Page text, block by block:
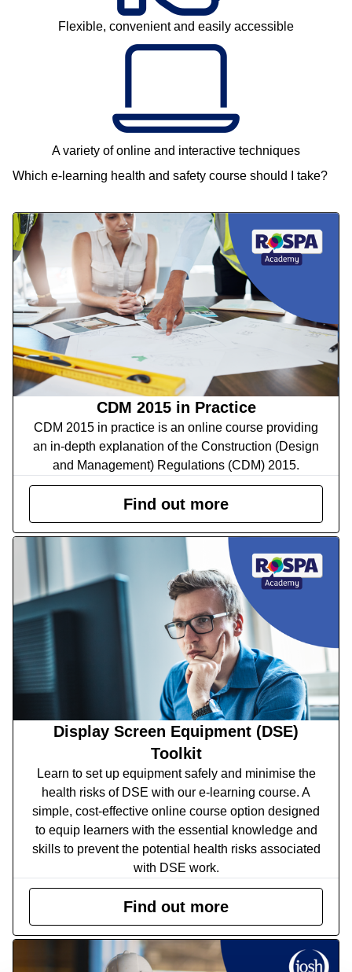
Flexible, convenient and easily accessible
A variety of online and interactive techniques
Which e-learning health and safety course should I take?
CDM 2015 in Practice
CDM 2015 in practice is an online course providing
an in-depth explanation of the Construction (Design
and Management) Regulations (CDM) 2015.
Find out more
Display Screen Equipment (DSE)
Toolkit
Learn to set up equipment safely and minimise the
health risks of DSE with our e-learning course. A
simple, cost-effective online course option designed
to equip learners with the essential knowledge and
skills to prevent the potential health risks associated
with DSE work.
Find out more